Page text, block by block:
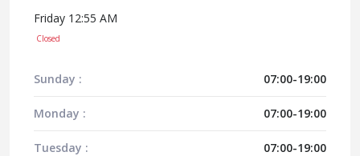
Friday 12:55 AM
Closed
Sunday : 07:00-19:00
Monday : 07:00-19:00
Tuesday : 07:00-19:00